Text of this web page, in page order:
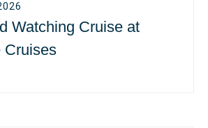
Watching Cruise at
Cruises